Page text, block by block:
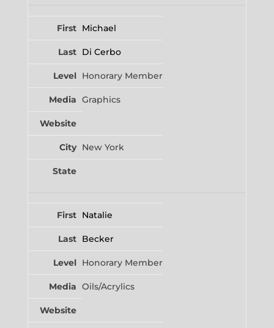
Michael
Di Cerbo
Honorary Member
Graphics
New York
Natalie
Becker
Honorary Member
Oils/Acrylics